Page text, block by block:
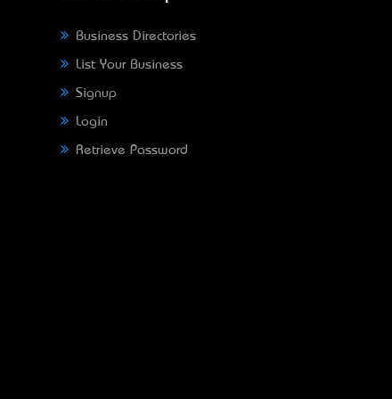
Business Directories
List Your Business
Signup
Login
Retrieve Password